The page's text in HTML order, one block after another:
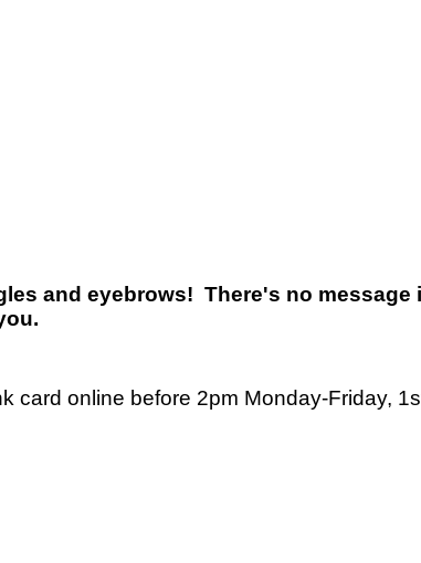
and eyebrows! There's no
card online before 2pm Monday-Friday,